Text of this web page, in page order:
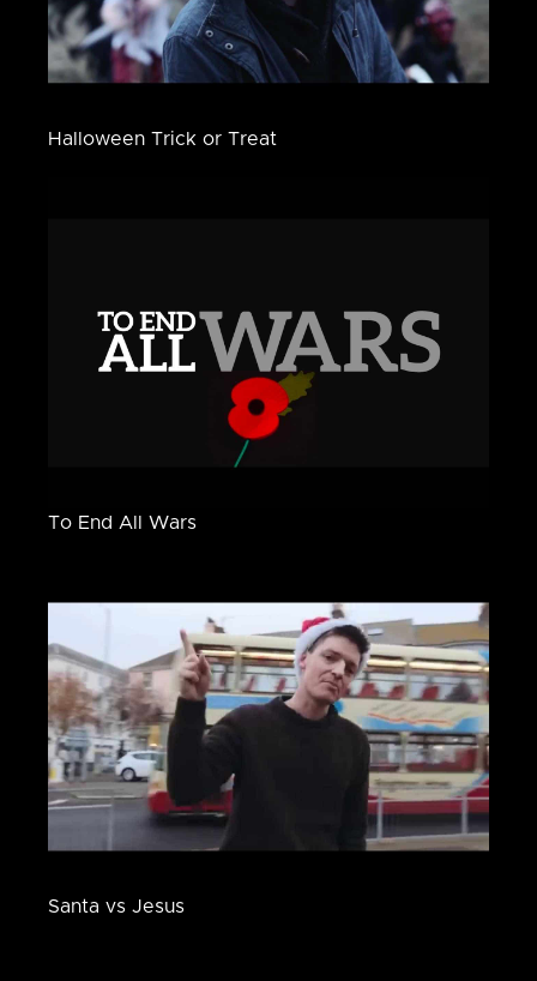
Halloween Trick or Treat
To End All Wars
Santa vs Jesus